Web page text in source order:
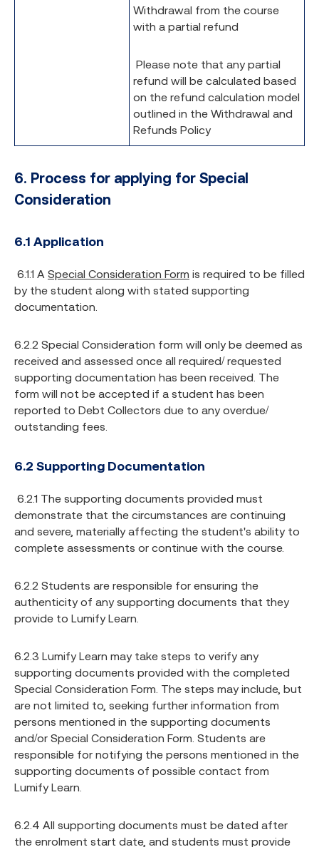
Withdrawal from the course
with a partial refund
Please note that any partial
refund will be calculated based
on the refund calculation model
outlined in the Withdrawal and
Refunds Policy
6. Process for applying for Special
Consideration
6.1 Application
6.1.1 A Special Consideration Form is required to be filled
by the student along with stated supporting
documentation.
6.2.2 Special Consideration form will only be deemed as
received and assessed once all required/ requested
supporting documentation has been received. The
form will not be accepted if a student has been
reported to Debt Collectors due to any overdue/
outstanding fees.
6.2 Supporting Documentation
6.2.1 The supporting documents provided must
demonstrate that the circumstances are continuing
and severe, materially affecting the student's ability to
complete assessments or continue with the course.
6.2.2 Students are responsible for ensuring the
authenticity of any supporting documents that they
provide to Lumify Learn.
6.2.3 Lumify Learn may take steps to verify any
supporting documents provided with the completed
Special Consideration Form. The steps may include, but
are not limited to, seeking further information from
persons mentioned in the supporting documents
and/or Special Consideration Form. Students are
responsible for notifying the persons mentioned in the
supporting documents of possible contact from
Lumify Learn.
6.2.4 All supporting documents must be dated after
the enrolment start date, and students must provide